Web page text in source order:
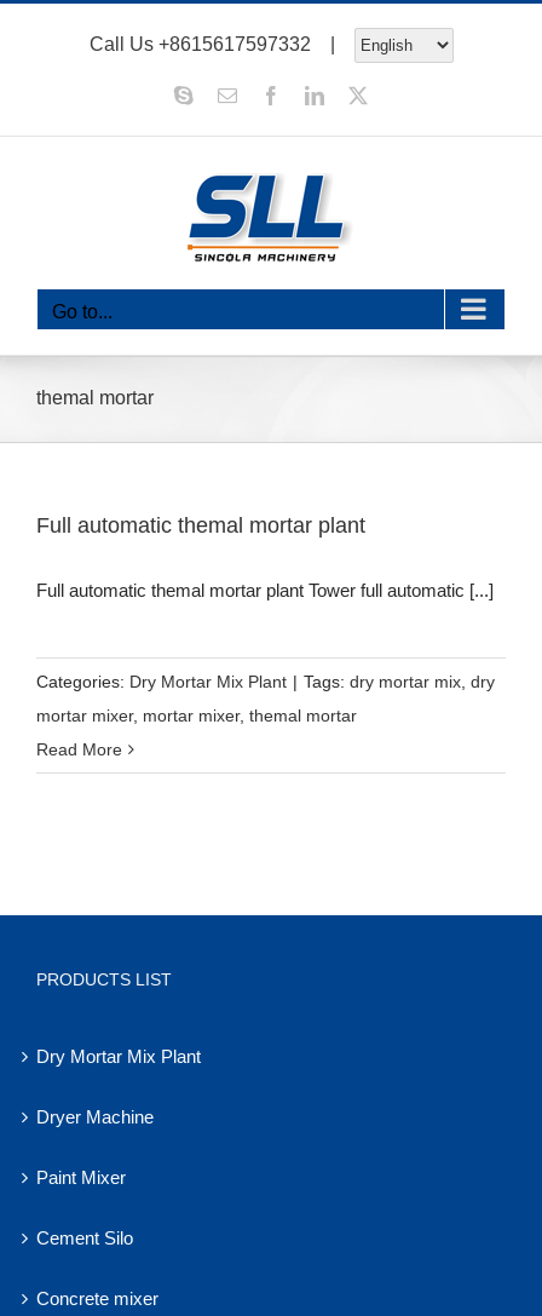
Call Us +8615617597332 |
SkypeEmail FacebookLinkedIn
Go to...
themal mortar
Full automatic themal mortar plant
Full automatic themal mortar plant Tower full automatic [...]
Categories: Dry Mortar Mix Plant | Tags: dry mortar mix dry
mortar mixer, mortar mixer, themal mortar
Read More
PRODUCTS LIST
Dry Mortar Mix Plant
Dryer Machine
Paint Mixer
Cement Silo
Concrete mixer